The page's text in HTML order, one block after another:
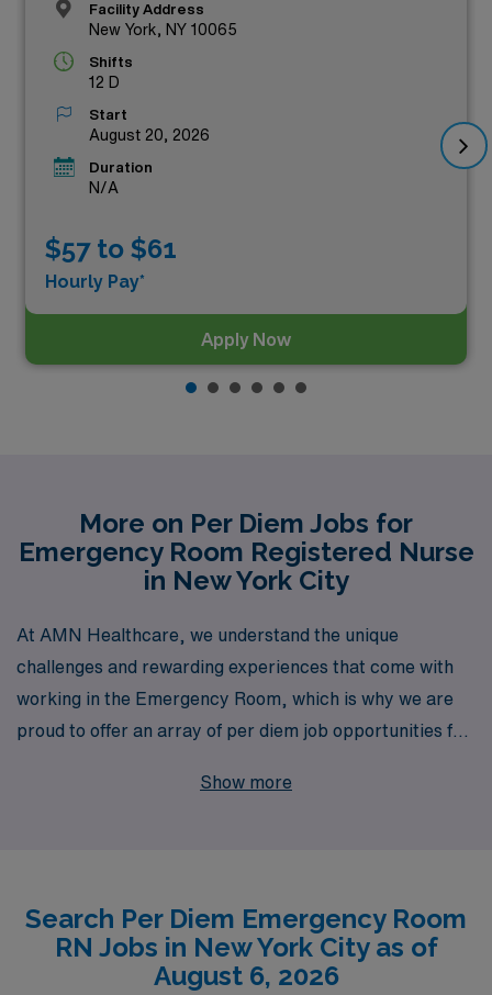
Facility Address
New York, NY 10065
Shifts
12 D
Start
August 20, 2026
Duration
N/A
$57 to $61
Hourly Pay*
Apply Now
More on Per Diem Jobs for
Emergency Room Registered Nurse
in New York City
At AMN Healthcare, we understand the unique
challenges and rewarding experiences that come with
working in the Emergency Room, which is why we are
proud to offer an array of per diem job opportunities for
years of experience as a staffing leader, we support
to personalized guidance allows us to cater to your
individual career goals, helping you navigate the fast-
paced environment of the ER with confidence. Join us to
Show more
Search Per Diem Emergency Room
RN Jobs in New York City as of
August 6, 2026